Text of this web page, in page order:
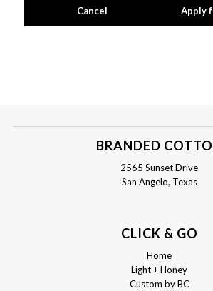
Cancel Apply
BRANDED
2565 Sunset Drive
San Angelo, Texas
CLICK & GO
Home
Light + Honey
Custom by BC